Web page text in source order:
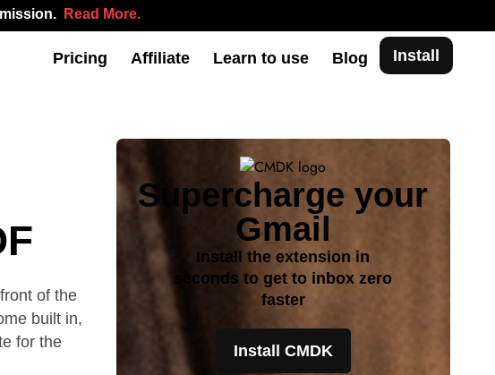
Read More.
Pricing Affiliate Learn to use Blog Install
of the
built in,
for the
Supercharge your
Gmail
Install the extension in
seconds to get to inbox zero
faster
Install CMDK